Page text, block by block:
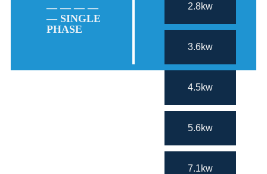
— — — —
— SINGLE
PHASE
2.8kw
3.6kw
4.5kw
5.6kw
7.1kw